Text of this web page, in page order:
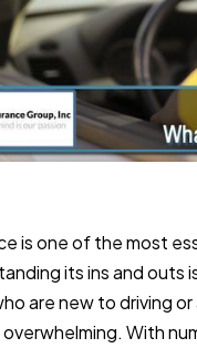
is one of the most
its ins and outs
are new to driving
With